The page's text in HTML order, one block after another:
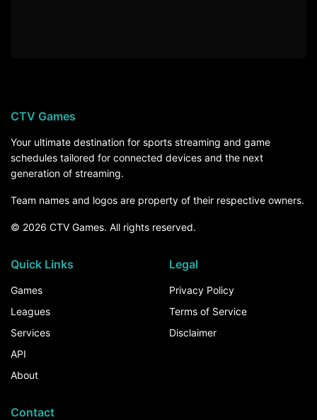
CTV Games
Your ultimate destination for sports streaming and game
schedules tailored for connected devices and the next
generation of streaming.
Team names and logos are property of their respective owners.
© 2026 CTV Games. All rights reserved.
Quick Links
Games
Leagues
Services
API
About
Legal
Privacy Policy
Terms of Service
Disclaimer
Contact